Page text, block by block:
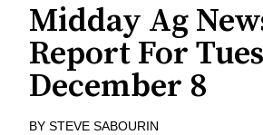
Midday Ag
Report For
December 8
BY STEVE SABOURIN